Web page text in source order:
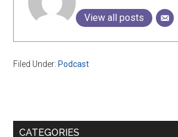
View all posts
Filed Under: Podcast
Primary
CATEGORIES